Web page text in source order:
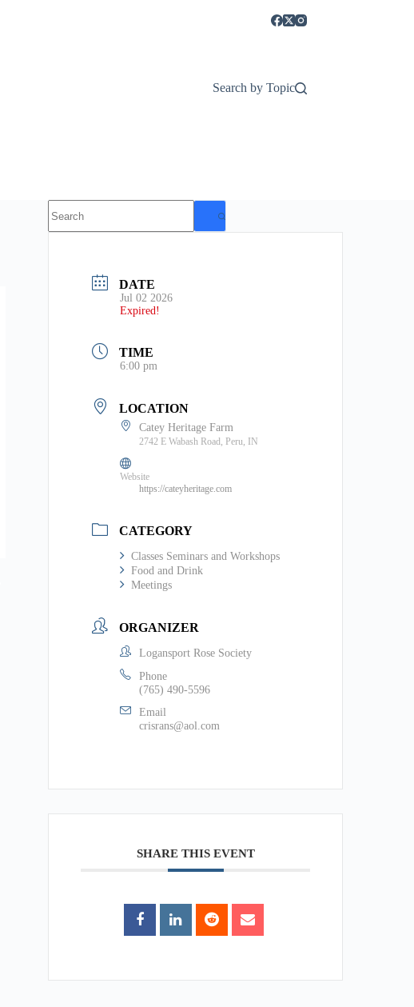
Search by Topic
results
DATE
Jul 02 2026
Expired!
TIME
6:00 pm
LOCATION
Catey Heritage Farm
2742 E Wabash Road, Peru, IN
Website
https://cateyheritage.com
CATEGORY
Classes Seminars and Workshops
Food and Drink
Meetings
ORGANIZER
Logansport Rose Society
Phone
(765) 490-5596
Email
crisrans@aol.com
SHARE THIS EVENT